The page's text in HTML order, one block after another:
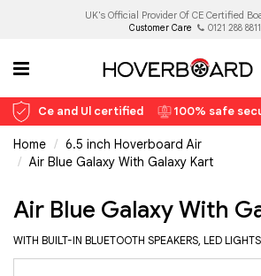
UK's Official Provider Of CE Certified
Customer Care 0121 288 8811
Ce and Ul certified 100% safe
Home
6.5 inch Hoverboard Air
Air Blue Galaxy With Galaxy Kart
Air Blue Galaxy With
WITH BUILT-IN BLUETOOTH SPEAKERS, LED